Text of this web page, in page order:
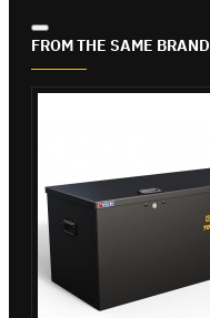
FROM THE SAME BRAND